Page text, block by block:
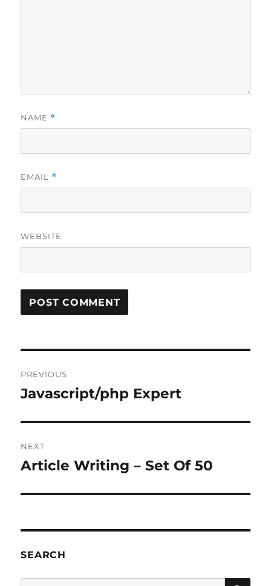
NAME *
EMAIL *
WEBSITE
navigation
PREVIOUS
Previous
Javascript/php Expert
NEXT
Next
Article Writing – Set Of 50
SEARCH